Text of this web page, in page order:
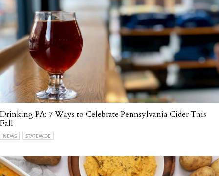
Drinking PA: 7 Ways to Celebrate Pennsylvania Cider This
Fall
NEWS STATEWIDE